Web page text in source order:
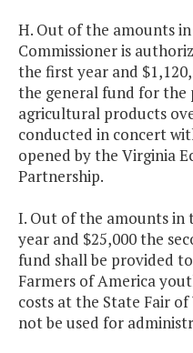
H. Out of the amounts
Commissioner is
the first year and
the general fund for
agricultural products
conducted in concert
opened by the Virginia
Partnership.
I. Out of the amounts in
year and $25,000 the
fund shall be provided
Farmers of America
costs at the State Fair
not be used for